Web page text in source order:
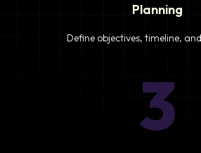
Planning
Define objectives, timeline,
3